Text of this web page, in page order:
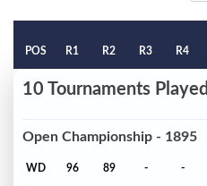
POS R1 R2 R3 R4
10 Tournaments Played
Open Championship - 1895
WD 96 89 - -